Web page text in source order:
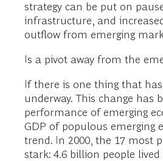
strategy can be put on
infrastructure, and
outflow from emerging
Is a pivot away from the
If there is one thing that
underway. This change
performance of emerging
GDP of populous emerging
trend. In 2000, the 17 most
stark: 4.6 billion people